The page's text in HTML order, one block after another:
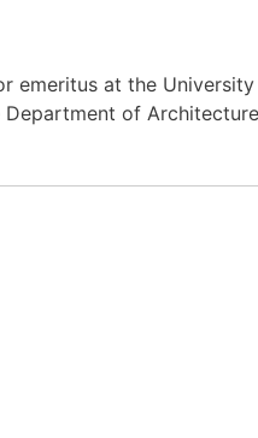
emeritus at the
of